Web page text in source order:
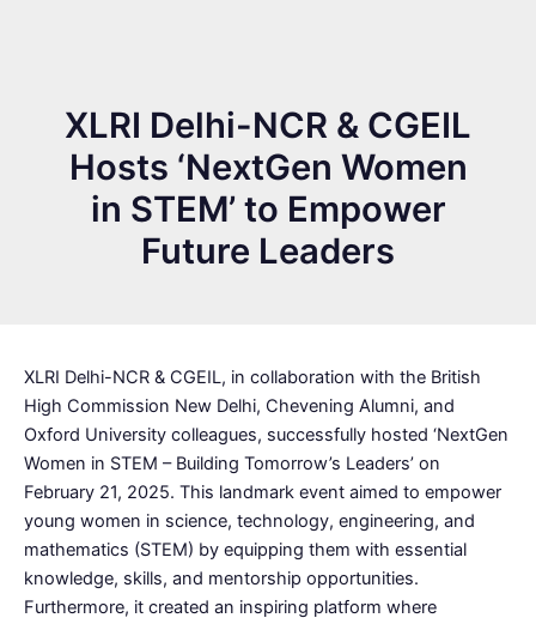
XLRI Delhi-NCR & CGEIL
Hosts ‘NextGen Women
in STEM’ to Empower
Future Leaders
XLRI Delhi-NCR & CGEIL, in collaboration with the British
High Commission New Delhi, Chevening Alumni, and
Oxford University colleagues, successfully hosted ‘NextGen
Women in STEM – Building Tomorrow’s Leaders’ on
February 21, 2025. This landmark event aimed to empower
young women in science, technology, engineering, and
mathematics (STEM) by equipping them with essential
knowledge, skills, and mentorship opportunities.
Furthermore, it created an inspiring platform where